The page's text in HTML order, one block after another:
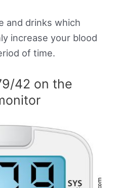
and drinks which
increase your blood
of time.
42 on the